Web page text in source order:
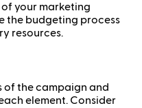
your marketing
the budgeting process
resources.
of the campaign and
element. Consider